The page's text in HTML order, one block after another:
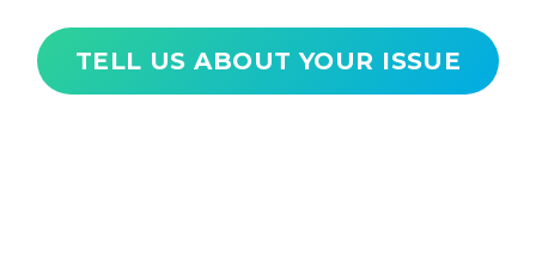
TELL US ABOUT YOUR ISSUE